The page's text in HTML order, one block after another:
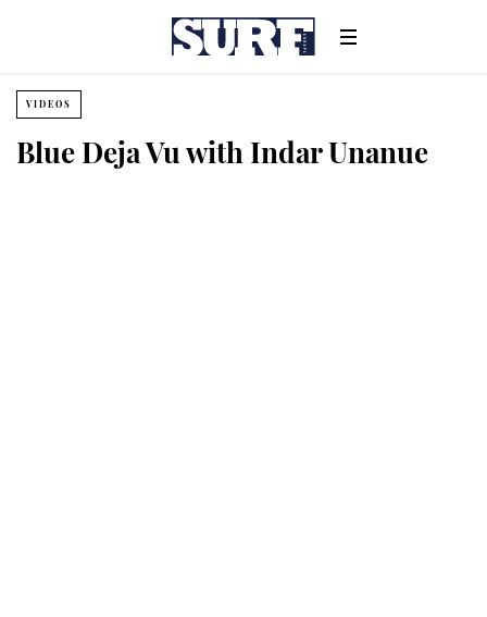
VIDEOS
Blue Deja Vu with Indar Unanue